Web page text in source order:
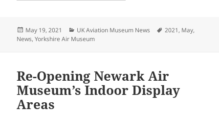
Posted
on
May 19, 2021 Categories
UK Aviation Museum News Tags
2021, May,
News,Yorkshire Air Museum
Re-Opening Newark Air
Museum’s Indoor Display
Areas